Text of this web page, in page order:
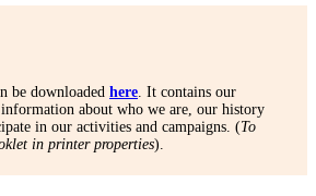
be downloaded here. It contains our
about who we are, our history
in our activities and campaigns. (To
in printer properties).